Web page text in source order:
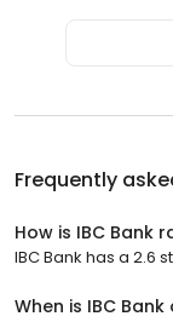
Frequently
How is IBC Bank
IBC Bank has a 2.6
When is IBC Bank